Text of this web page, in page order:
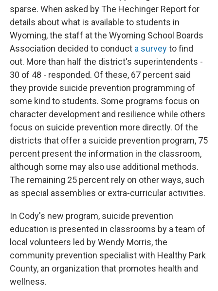
sparse. When asked by The Hechinger Report for
details about what is available to students in
Wyoming, the staff at the Wyoming School Boards
Association decided to conduct a surveyto find
out. More than half the district's superintendents -
30 of 48 - responded. Of these, 67 percent said
they provide suicide prevention programming of
some kind to students. Some programs focus on
character development and resilience while others
focus on suicide prevention more directly. Of the
districts that offer a suicide prevention program, 75
percent present the information in the classroom,
although some may also use additional methods.
The remaining 25 percent rely on other ways, such
as special assemblies or extra-curricular activities.
In Cody's new program, suicide prevention
education is presented in classrooms by a team of
local volunteers led by Wendy Morris, the
community prevention specialist with Healthy Park
County, an organization that promotes health and
wellness.